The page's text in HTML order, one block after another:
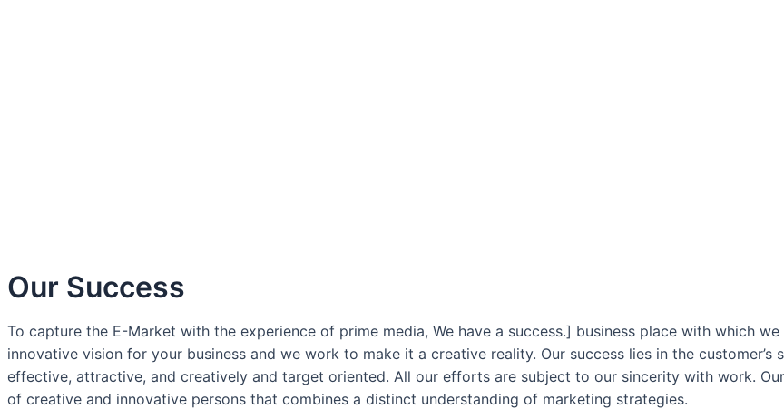
Our Success
To capture the E-Market with the experience of prime media, We have a success.] business place with which
innovative vision for your business and we work to make it a creative reality. Our success lies in the customer’s
effective, attractive, and creatively and target oriented. All our efforts are subject to our sincerity with work.
of creative and innovative persons that combines a distinct understanding of marketing strategies.